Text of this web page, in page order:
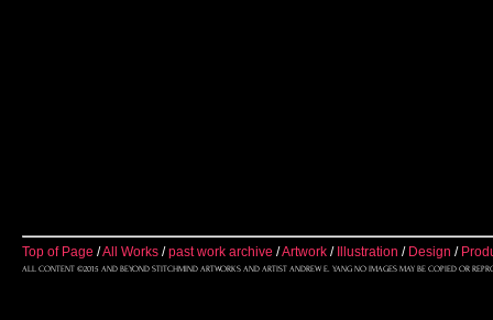
Top of Page /All Works /past work archive /Artwork / Illustration / Design /
ALL CONTENT ©2015 AND BEYOND STITCHMIND ARTWORKS AND ARTIST ANDREW E. YANG NO IMAGES MAY BE COPIED OR